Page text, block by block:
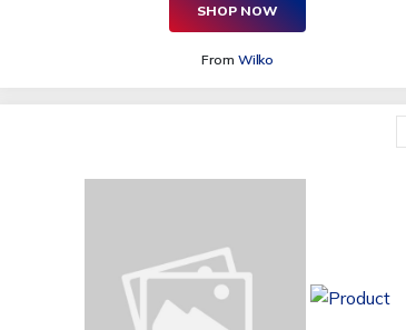
SHOP NOW
From Wilko